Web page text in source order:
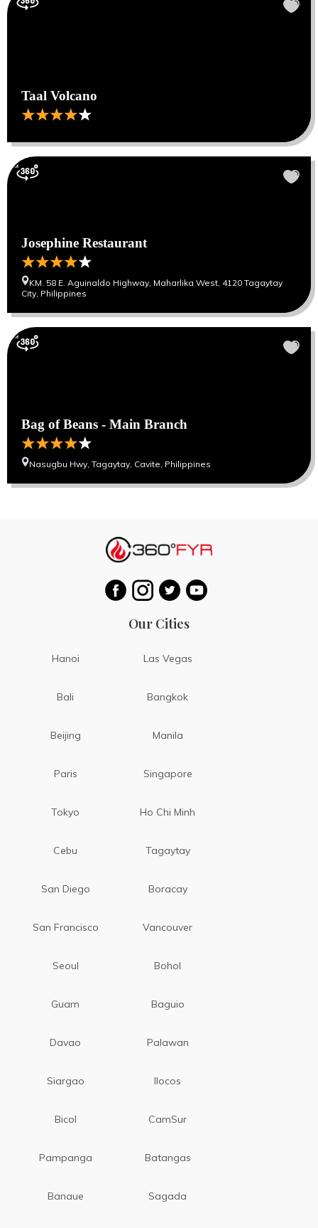
Taal Volcano
Josephine Restaurant
KM. 58 E. Aguinaldo Highway, Maharlika West, 4120 Tagaytay
City, Philippines
Bag of Beans - Main Branch
Nasugbu Hwy, Tagaytay, Cavite, Philippines
Our Cities
Hanoi Las Vegas
Bali Bangkok
Beijing Manila
Paris Singapore
Tokyo Ho Chi Minh
Cebu Tagaytay
San Diego Boracay
San Francisco Vancouver
Seoul Bohol
Guam Baguio
Davao Palawan
Siargao Ilocos
Bicol CamSur
Pampanga Batangas
Banaue Sagada